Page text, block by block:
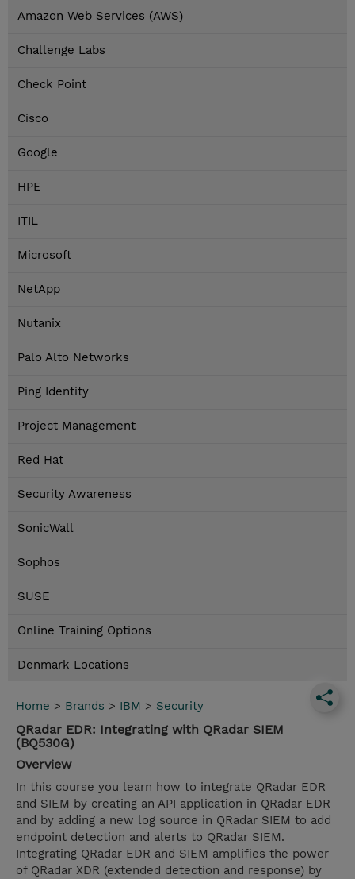
Amazon Web Services (AWS)
Challenge Labs
Check Point
Cisco
Google
HPE
ITIL
Microsoft
NetApp
Nutanix
Palo Alto Networks
Ping Identity
Project Management
Red Hat
Security Awareness
SonicWall
Sophos
SUSE
Online Training Options
Denmark Locations
Home > Brands > IBM > Security
QRadar EDR: Integrating with QRadar SIEM
(BQ530G)
Overview
In this course you learn how to integrate QRadar EDR
and SIEM by creating an API application in QRadar EDR
and by adding a new log source in QRadar SIEM to add
endpoint detection and alerts to QRadar SIEM.
Integrating QRadar EDR and SIEM amplifies the power
of QRadar XDR (extended detection and response) by